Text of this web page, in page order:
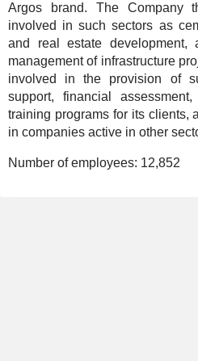
Argos brand. The Company
involved in such sectors as
and real estate
management of infrastructure
involved in the provision of
support, financial
training programs for its clients,
in companies active in other
Number of employees: 12,852